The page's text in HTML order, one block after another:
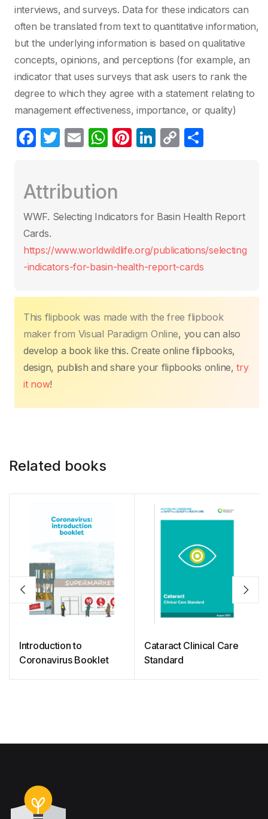
interviews, and surveys. Data for these indicators can
often be translated from text to quantitative information,
but the underlying information is based on qualitative
concepts, opinions, and perceptions (for example, an
indicator that uses surveys that ask users to rank the
degree to which they agree with a statement relating to
management effectiveness, importance, or quality)
F
e
b
o
o
k
T
er
E
W
s
A
p
Pi
st
Li
dI
C
Li
k
Attribution
WWF. Selecting Indicators for Basin Health Report
Cards.
https://www.worldwildlife.org/publications/selecting
-indicators-for-basin-health-report-cards
This flipbook was made with the free flipbook
maker from Visual Paradigm Online, you can also
develop a book like this. Create online flipbooks,
design, publish and share your flipbooks online,try
it now!
Related books
Introduction to
Coronavirus Booklet
Cataract Clinical Care
Standard